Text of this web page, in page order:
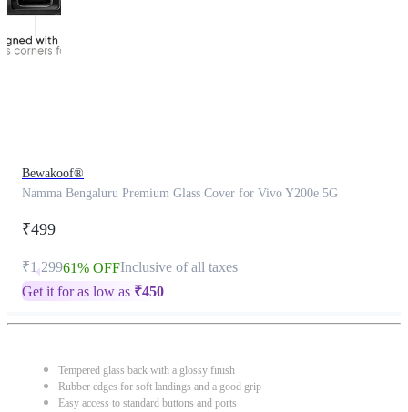
Bewakoof®
Namma Bengaluru Premium Glass Cover for Vivo Y200e 5G
₹499
₹1,29961% OFFInclusive of all taxes
Get it for as low as ₹450
Tempered glass back with a glossy finish
Rubber edges for soft landings and a good grip
Easy access to standard buttons and ports